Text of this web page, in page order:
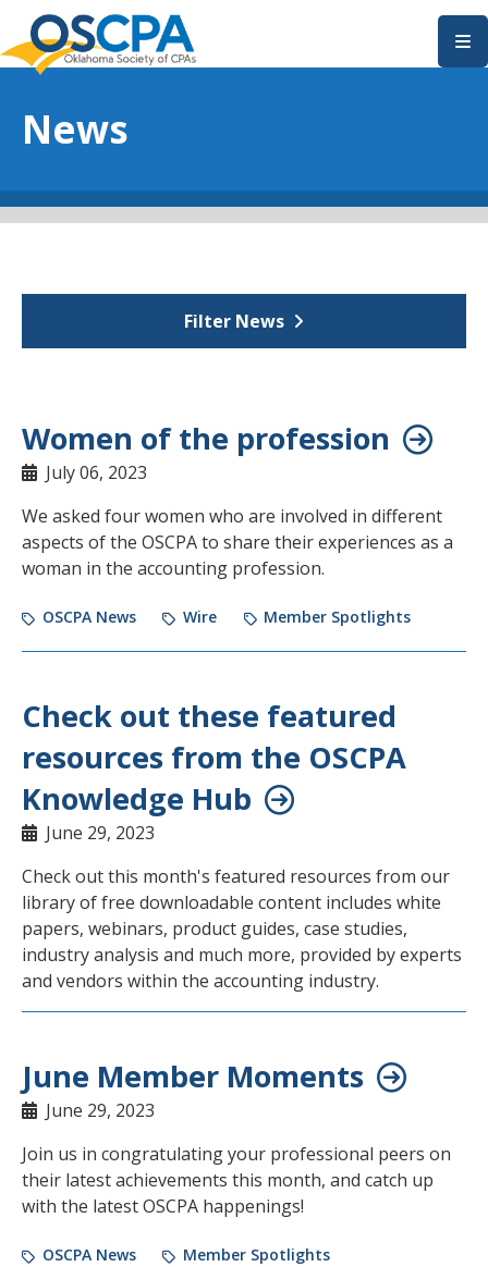
SKIP TO MAIN CONTENT
News
Women of the profession
July 06, 2023
We asked four women who are involved in different
aspects of the OSCPA to share their experiences as a
woman in the accounting profession.
OSCPA News Wire Member Spotlights
Check out these featured
resources from the OSCPA
Knowledge Hub
June 29, 2023
Check out this month's featured resources from our
library of free downloadable content includes white
papers, webinars, product guides, case studies,
industry analysis and much more, provided by experts
and vendors within the accounting industry.
June Member Moments
June 29, 2023
Join us in congratulating your professional peers on
their latest achievements this month, and catch up
with the latest OSCPA happenings!
OSCPA News Member Spotlights
Filter News